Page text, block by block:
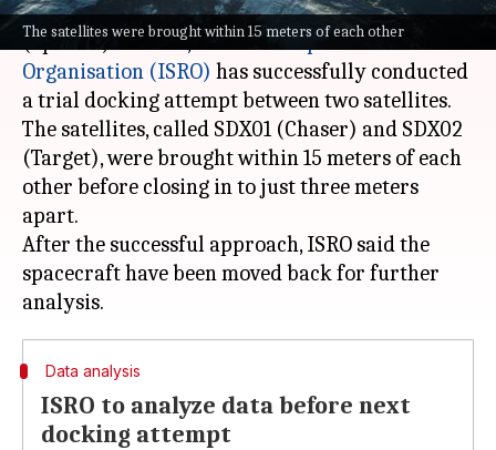
The satellites were brought within 15 meters of each other
As part of its Space Docking Experiment
(SpaDeX) mission, theIndian Space Research
Organisation (ISRO) has successfully conducted
a trial docking attempt between two satellites.
The satellites, called SDX01 (Chaser) and SDX02
(Target), were brought within 15 meters of each
other before closing in to just three meters
apart.
After the successful approach, ISRO said the
spacecraft have been moved back for further
Data analysis
ISRO to analyze data before next
docking attempt